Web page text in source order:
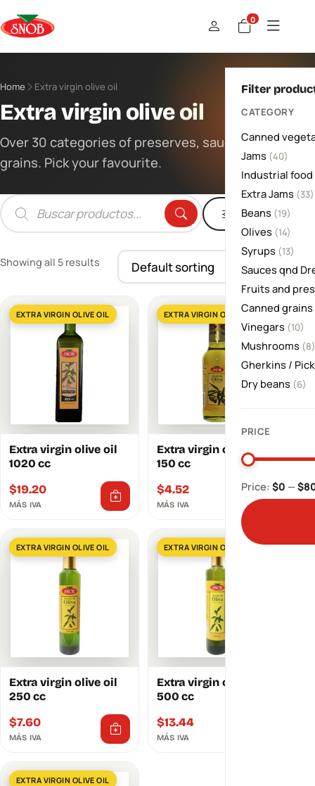
0
Home Extra virgin olive oil
Extra virgin olive oil
Over 30 categories of preserves, sauces and
grains. Pick your favourite.
Products
search
Filters
Filter
CATEGORY
Canned
Jams (40)
Industrial
Extra Jams (33)
Beans (19)
Olives (14)
Syrups (13)
Sauces qnd
Fruits and
Canned grains
Vinegars (10)
Mushrooms (8)
Gherkins /
Dry beans (6)
PRICE
Price: $0 —
Showing all 5 results
EXTRA VIRGIN OLIVE OIL
Extra virgin olive oil
1020 cc
$19.20
MÁS IVA
EXTRA VIRGIN OLIVE OIL
Extra virgin olive oil
150 cc
$4.52
MÁS IVA
EXTRA VIRGIN OLIVE OIL
Extra virgin olive oil
250 cc
$7.60
MÁS IVA
EXTRA VIRGIN OLIVE OIL
Extra virgin olive oil
500 cc
$13.44
MÁS IVA
EXTRA VIRGIN OLIVE OIL